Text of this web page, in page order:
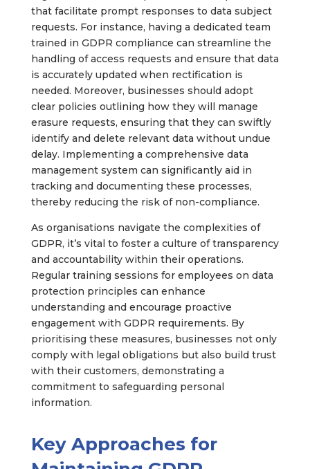
that facilitate prompt responses to data subject
requests. For instance, having a dedicated team
trained in GDPR compliance can streamline the
handling of access requests and ensure that data
is accurately updated when rectification is
needed. Moreover, businesses should adopt
clear policies outlining how they will manage
erasure requests, ensuring that they can swiftly
identify and delete relevant data without undue
delay. Implementing a comprehensive data
management system can significantly aid in
tracking and documenting these processes,
thereby reducing the risk of non-compliance.
As organisations navigate the complexities of
GDPR, it’s vital to foster a culture of transparency
and accountability within their operations.
Regular training sessions for employees on data
protection principles can enhance
understanding and encourage proactive
engagement with GDPR requirements. By
prioritising these measures, businesses not only
comply with legal obligations but also build trust
with their customers, demonstrating a
commitment to safeguarding personal
information.
Key Approaches for